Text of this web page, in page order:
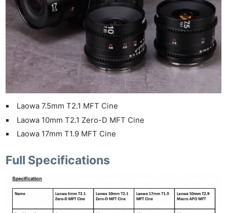
Laowa 7.5mm T2.1 MFT Cine
Laowa 10mm T2.1 Zero-D MFT Cine
Laowa 17mm T1.9 MFT Cine
Full Specifications